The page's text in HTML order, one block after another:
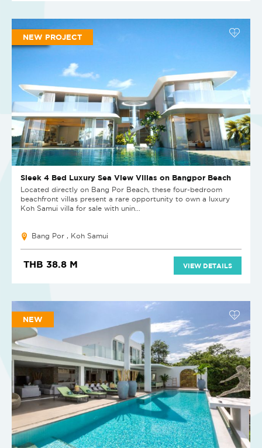
NEW PROJECT
Sleek 4 Bed Luxury Sea View Villas on Bangpor Beach
Located directly on Bang Por Beach, these four-bedroom
beachfront villas present a rare opportunity to own a luxury
Koh Samui villa for sale with unin...
Bang Por , Koh Samui
THB 38.8 M VIEW DETAILS
NEW